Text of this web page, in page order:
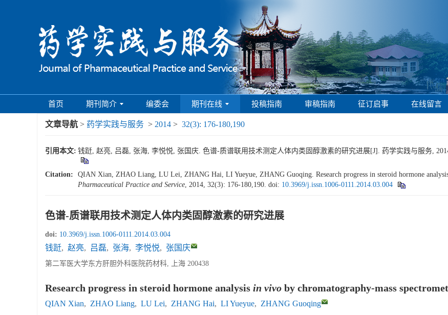
首页 期刊简介 编委会 期刊在线 投稿指南 审稿指南 征订启事 在线留言
文章导航 > 药学实践与服务 > 2014 > 32(3): 176-180,190
引用本文: 钱跹, 赵亮, 吕磊, 张海, 李悦悦, 张国庆. 色谱-质谱联用技术测定人体内类固醇激素的研究进展[J]. 药学实践与服务,
Citation: QIAN Xian, ZHAO Liang, LU Lei, ZHANG Hai, LI Yueyue, ZHANG Guoqing. Research progress in steroid hormone
Pharmaceutical Practice and Service, 2014, 32(3): 176-180,190. doi: 10.3969/j.issn.1006-0111.2014.03.004
色谱-质谱联用技术测定人体内类固醇激素的研究进展
doi: 10.3969/j.issn.1006-0111.2014.03.004
钱跹, 赵亮, 吕磊, 张海, 李悦悦, 张国庆
第二军医大学东方肝胆外科医院药材科, 上海 200438
Research progress in steroid hormone analysis in vivo by chromatography-mass
QIAN Xian, ZHAO Liang, LU Lei, ZHANG Hai, LI Yueyue, ZHANG Guoqing